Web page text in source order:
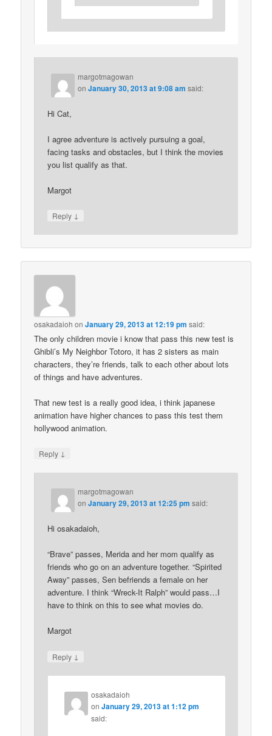
margotmagowan
onJanuary 30, 2013 at 9:08 am said:
Hi Cat,
I agree adventure is actively pursuing a goal,
facing tasks and obstacles, but I think the movies
you list qualify as that.
Margot
Reply ↓
osakadaioh onJanuary 29, 2013 at 12:19 pm said:
The only children movie i know that pass this new test is
Ghibli’s My Neighbor Totoro, it has 2 sisters as main
characters, they’re friends, talk to each other about lots
of things and have adventures.
That new test is a really good idea, i think japanese
animation have higher chances to pass this test them
hollywood animation.
Reply ↓
margotmagowan
onJanuary 29, 2013 at 12:25 pm said:
Hi osakadaioh,
“Brave” passes, Merida and her mom qualify as
friends who go on an adventure together. “Spirited
Away” passes, Sen befriends a female on her
adventure. I think “Wreck-It Ralph” would pass…I
have to think on this to see what movies do.
Margot
Reply ↓
osakadaioh
onJanuary 29, 2013 at 1:12 pm
said: